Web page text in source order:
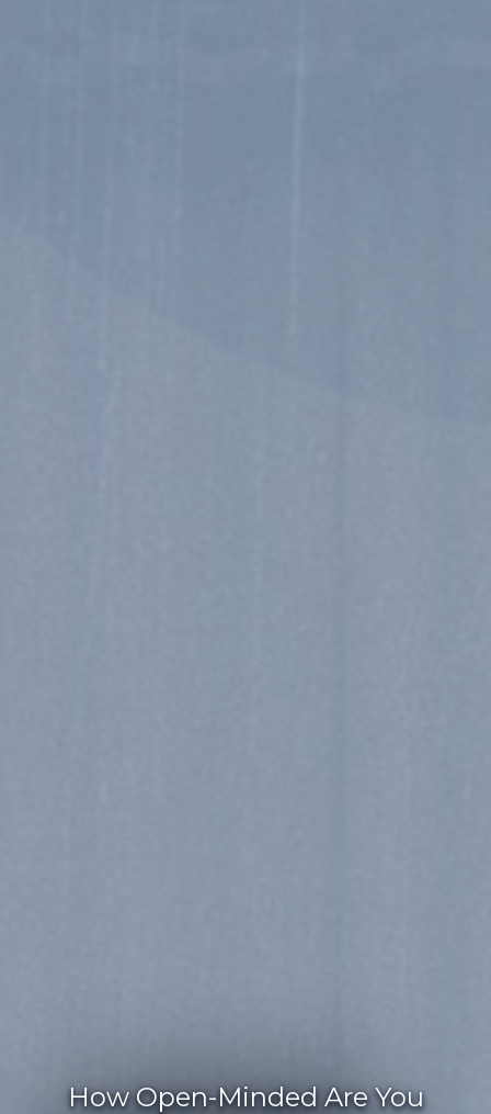
How Open-Minded Are You